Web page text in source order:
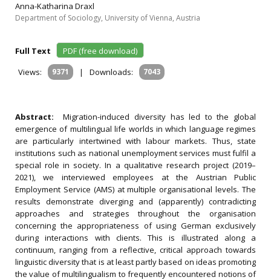
Anna-Katharina Draxl
Department of Sociology, University of Vienna, Austria
Full Text
PDF (free download)
Views:
9371 | Downloads: 7043
Abstract:Migration-induced diversity has led to the global
emergence of multilingual life worlds in which language regimes
are particularly intertwined with labour markets. Thus, state
institutions such as national unemployment services must fulfil a
special role in society. In a qualitative research project (2019–
2021), we interviewed employees at the Austrian Public
Employment Service (AMS) at multiple organisational levels. The
results demonstrate diverging and (apparently) contradicting
approaches and strategies throughout the organisation
concerning the appropriateness of using German exclusively
during interactions with clients. This is illustrated along a
continuum, ranging from a reflective, critical approach towards
linguistic diversity that is at least partly based on ideas promoting
the value of multilingualism to frequently encountered notions of